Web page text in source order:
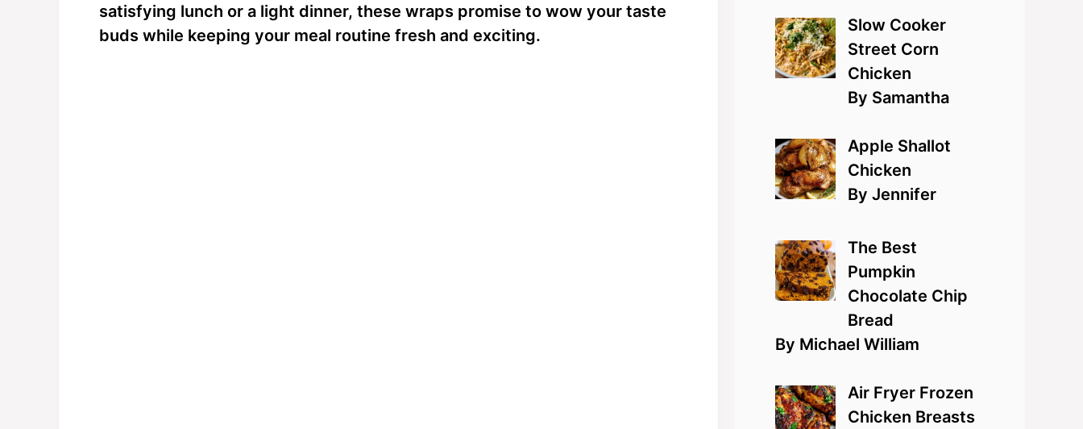
satisfying lunch or a light dinner, these wraps promise to wow your taste
buds while keeping your meal routine fresh and exciting.
Slow Cooker
Street Corn
Chicken
By Samantha
Apple Shallot
Chicken
By Jennifer
The Best
Pumpkin
Chocolate Chip
Bread
By Michael William
Air Fryer Frozen
Chicken Breasts